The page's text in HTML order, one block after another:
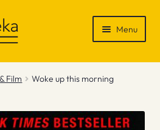
Menu
Film Woke up this morning